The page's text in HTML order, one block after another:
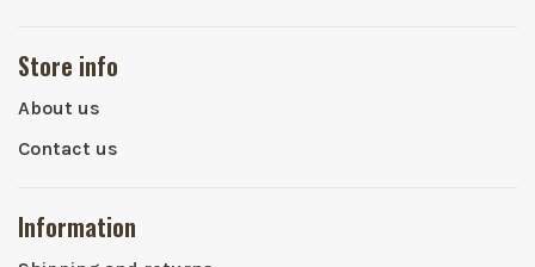
Store info
About us
Contact us
Information